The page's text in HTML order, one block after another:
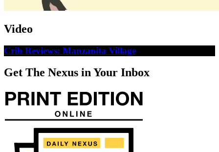
Video
Crib Reviews: Manzanita Village
Get The Nexus in Your Inbox